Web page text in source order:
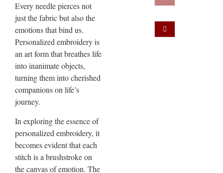
Every needle pierces not
just the fabric but also the
emotions that bind us.
Personalized embroidery is
an art form that breathes life
into inanimate objects,
turning them into cherished
companions on life’s
journey.
In exploring the essence of
personalized embroidery, it
becomes evident that each
stitch is a brushstroke on
the canvas of emotion. The